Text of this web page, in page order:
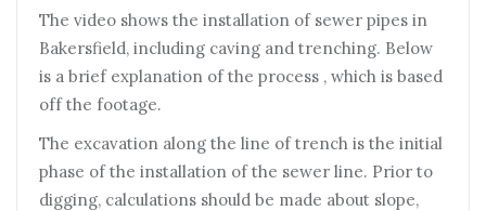
The video shows the installation of sewer pipes in
Bakersfield, including caving and trenching. Below
is a brief explanation of the process , which is based
off the footage.
The excavation along the line of trench is the initial
phase of the installation of the sewer line. Prior to
digging, calculations should be made about slope,